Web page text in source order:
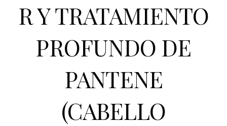
R Y TRATAMIENTO
PROFUNDO DE
PANTENE
(CABELLO